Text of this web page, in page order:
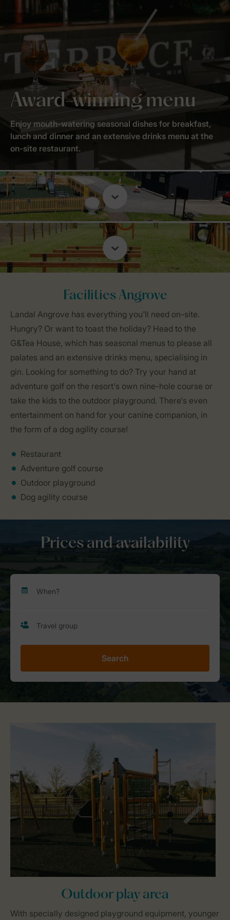
Award-winning menu
Enjoy mouth-watering seasonal dishes for breakfast,
lunch and dinner and an extensive drinks menu at the
on-site restaurant.
Facilities Angrove
Landal Angrove has everything you'll need on-site.
Hungry? Or want to toast the holiday? Head to the
G&Tea House, which has seasonal menus to please all
palates and an extensive drinks menu, specialising in
gin. Looking for something to do? Try your hand at
adventure golf on the resort's own nine-hole course or
take the kids to the outdoor playground. There's even
entertainment on hand for your canine companion, in
the form of a dog agility course!
Restaurant
Adventure golf course
Outdoor playground
Dog agility course
Prices and availability
Search
Outdoor play area
With specially designed playground equipment, younger